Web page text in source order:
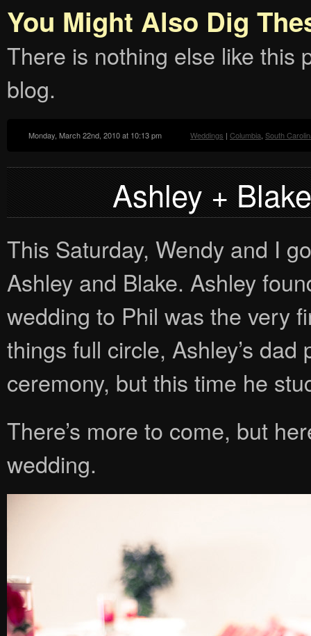
You Might Also Dig
There is nothing else like this
blog.
Monday, March 22nd, 2010 at 10:13 pm Weddings | Columbia, South
Ashley +
This Saturday, Wendy and I
Ashley and Blake. Ashley
wedding to Phil was the very
things full circle, Ashley’s dad
ceremony, but this time he
There’s more to come, but
wedding.